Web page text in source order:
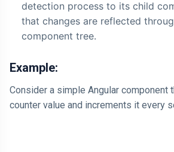
detection process to its child
that changes are reflected
component tree.
Example:
Consider a simple Angular component
counter value and increments it every